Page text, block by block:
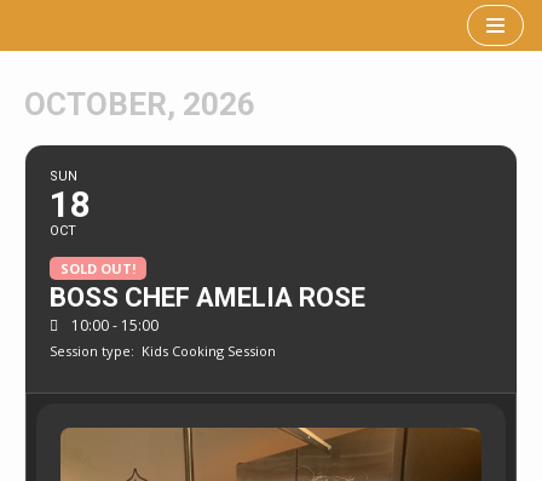
to
OCTOBER, 2026
SUN
18
OCT
SOLD OUT!
BOSS CHEF AMELIA ROSE
10:00 - 15:00
Session type: Kids Cooking Session